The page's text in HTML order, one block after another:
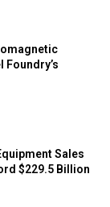
Foundry’s
Sales
$229.5 Billion